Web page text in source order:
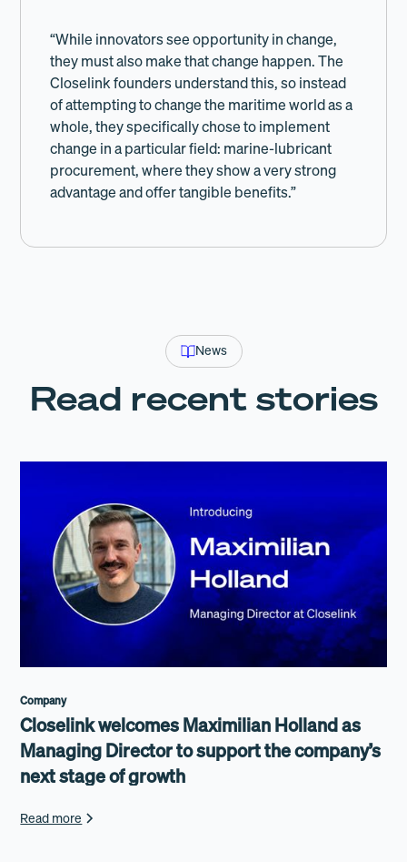
“While innovators see opportunity in change,
they must also make that change happen. The
Closelink founders understand this, so instead
of attempting to change the maritime world as a
whole, they specifically chose to implement
change in a particular field: marine-lubricant
procurement, where they show a very strong
advantage and offer tangible benefits.”
News
Read recent stories
Company
Closelink welcomes Maximilian Holland as
Managing Director to support the company’s
next stage of growth
Read more